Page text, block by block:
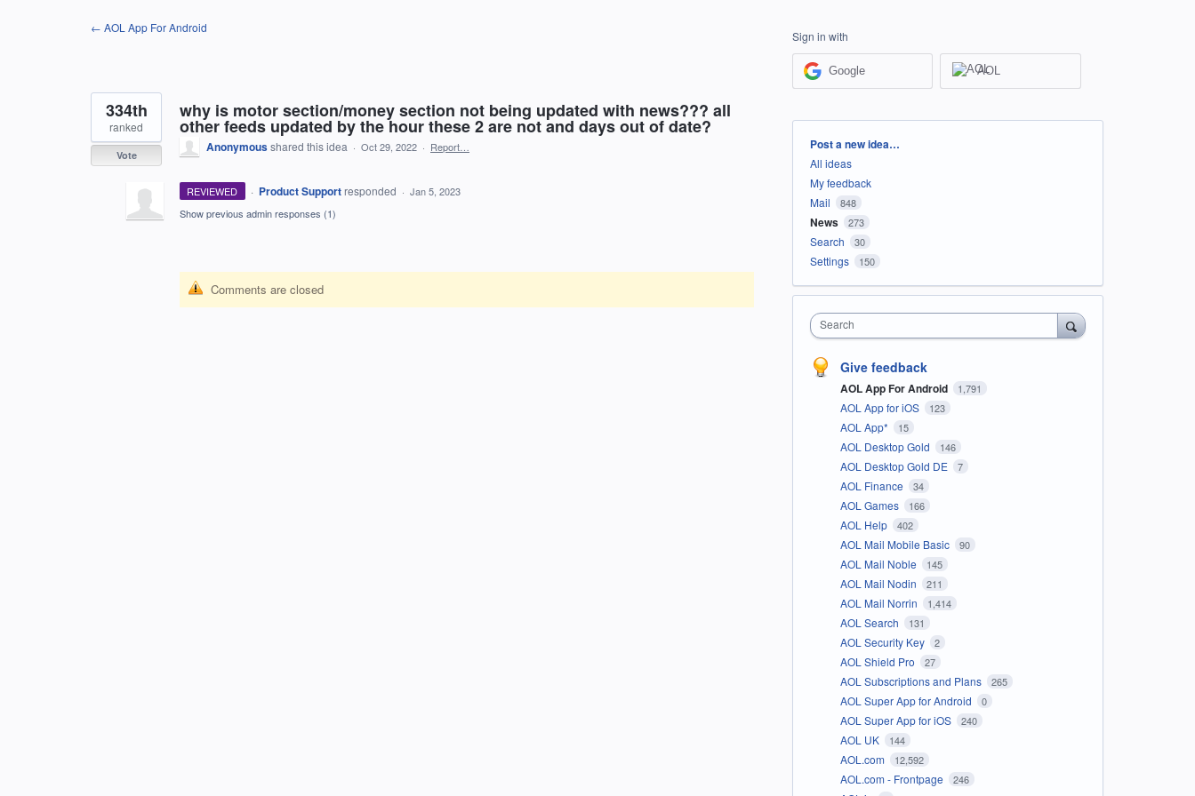
← AOL App For Android
why is motor section/money section not being updated with news??? all
other feeds updated by the hour these 2 are not and days out of date?
334th
ranked
Vote
Anonymousshared this idea · Oct 29, 2022 · Report…
REVIEWED · Product Support responded · Jan 5, 2023
Show previous admin responses (1)
Comments are closed
Sign in with
Google AOL
Categories
Post a new idea…
All ideas
My feedback
Mail
848
News 273
Search 30
Settings 150
Search
Give feedback
AOL App For Android 1,791
AOL App for iOS 123
AOL App* 15
AOL Desktop Gold 146
AOL Desktop Gold DE 7
AOL Finance 34
AOL Games 166
AOL Help 402
AOL Mail Mobile Basic 90
AOL Mail Noble 145
AOL Mail Nodin 211
AOL Mail Norrin 1,414
AOL Search 131
AOL Security Key 2
AOL Shield Pro 27
AOL Subscriptions and Plans 265
AOL Super App for Android 0
AOL Super App for iOS 240
AOL UK 144
AOL.com 12,592
AOL.com - Frontpage 246